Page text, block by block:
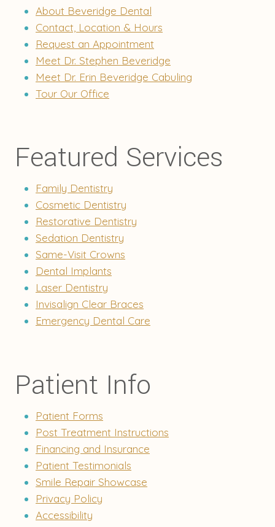
About Beveridge Dental
Contact, Location & Hours
Request an Appointment
Meet Dr. Stephen Beveridge
Meet Dr. Erin Beveridge Cabuling
Tour Our Office
Featured Services
Family Dentistry
Cosmetic Dentistry
Restorative Dentistry
Sedation Dentistry
Same-Visit Crowns
Dental Implants
Laser Dentistry
Invisalign Clear Braces
Emergency Dental Care
Patient Info
Patient Forms
Post Treatment Instructions
Financing and Insurance
Patient Testimonials
Smile Repair Showcase
Privacy Policy
Accessibility